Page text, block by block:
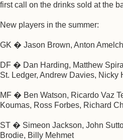
first call on the drinks sold at the
New players in the summer:
GK � Jason Brown, Anton
DF � Dan Harding, Matthew
St. Ledger, Andrew Davies, Nicky
MF � Ben Watson, Ricardo Vaz
Koumas, Ross Forbes, Richard
ST � Simeon Jackson, John
Brodie, Billy Mehmet